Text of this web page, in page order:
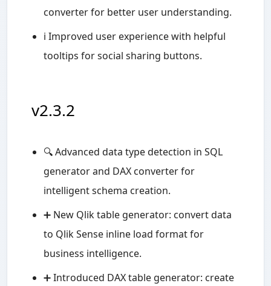
converter for better user understanding.
ℹ️ Improved user experience with helpful
tooltips for social sharing buttons.
v2.3.2
🔍 Advanced data type detection in SQL
generator and DAX converter for
intelligent schema creation.
➕ New Qlik table generator: convert data
to Qlik Sense inline load format for
business intelligence.
➕ Introduced DAX table generator: create